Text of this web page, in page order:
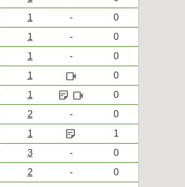
1 -
0
1 -
0
1 -
0
1 videocam
0
1 sticky_note_2 videocam
0
2 -
0
1 sticky_note_2
1
3 -
0
2 -
0